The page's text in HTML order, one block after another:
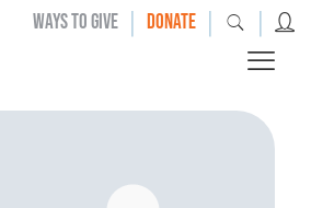
WAYS TO GIVE | DONATE | |